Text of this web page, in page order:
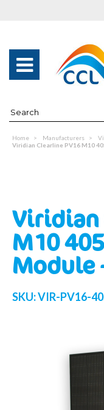
Home Manufacturers
Viridian Clearline PV16 M10
Viridian
M10
Module
SKU:VIR-PV16-